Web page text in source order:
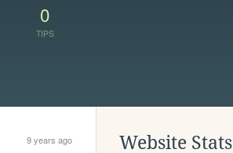
0
TIPS
9 years ago Website Stats